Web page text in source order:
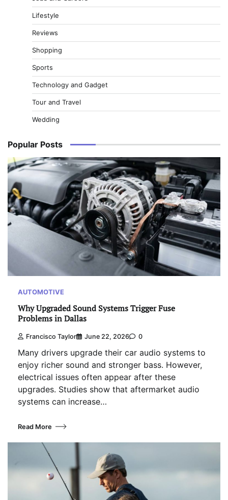
Lifestyle
Reviews
Shopping
Sports
Technology and Gadget
Tour and Travel
Wedding
Popular Posts
AUTOMOTIVE
Why Upgraded Sound Systems Trigger Fuse
Problems in Dallas
Francisco Taylor June 22, 2026 0
Many drivers upgrade their car audio systems to
enjoy richer sound and stronger bass. However,
electrical issues often appear after these
upgrades. Studies show that aftermarket audio
systems can increase…
Read More